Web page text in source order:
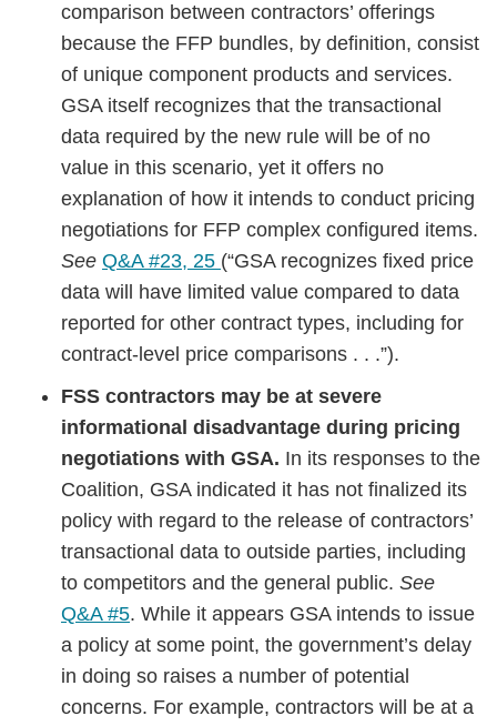
comparison between contractors’ offerings
because the FFP bundles, by definition, consist
of unique component products and services.
GSA itself recognizes that the transactional
data required by the new rule will be of no
value in this scenario, yet it offers no
explanation of how it intends to conduct pricing
negotiations for FFP complex configured items.
See Q&A #23, 25 (“GSA recognizes fixed price
data will have limited value compared to data
reported for other contract types, including for
contract-level price comparisons . . .”).
FSS contractors may be at severe
informational disadvantage during pricing
negotiations with GSA. In its responses to the
Coalition, GSA indicated it has not finalized its
policy with regard to the release of contractors’
transactional data to outside parties, including
to competitors and the general public. See
Q&A #5. While it appears GSA intends to issue
a policy at some point, the government’s delay
in doing so raises a number of potential
concerns. For example, contractors will be at a